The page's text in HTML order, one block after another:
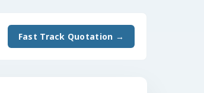
Fast Track Quotation →